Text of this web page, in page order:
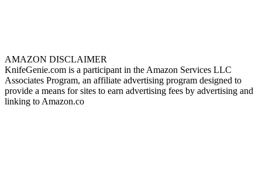
AMAZON DISCLAIMER
KnifeGenie.com is a participant in the Amazon Services LLC
Associates Program, an affiliate advertising program designed to
provide a means for sites to earn advertising fees by advertising and
linking to Amazon.co